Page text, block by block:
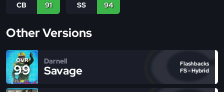
CB 91 SS 94
Other Versions
OVR
99
Darnell
Savage
Flashbacks
FS - Hybrid